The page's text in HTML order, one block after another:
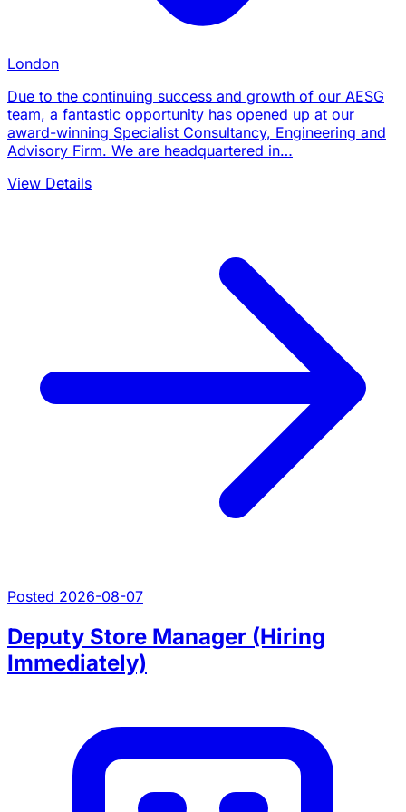
London
Due to the continuing success and growth of our AESG
team, a fantastic opportunity has opened up at our
award-winning Specialist Consultancy, Engineering and
Advisory Firm. We are headquartered in…
View Details
Posted 2026-08-07
Deputy Store Manager (Hiring
Immediately)